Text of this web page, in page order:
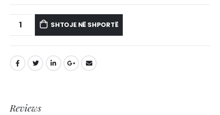
SHTOJE NË SHPORTË
Reviews